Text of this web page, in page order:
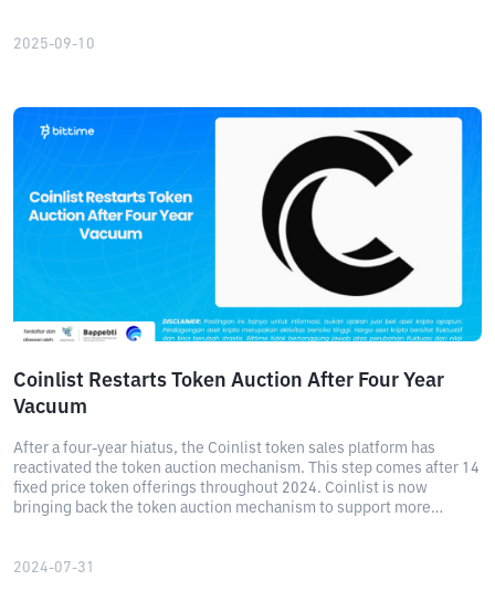
2025-09-10
Coinlist Restarts Token Auction After Four Year
Vacuum
After a four-year hiatus, the Coinlist token sales platform has
reactivated the token auction mechanism. This step comes after 14
fixed price token offerings throughout 2024. Coinlist is now
bringing back the token auction mechanism to support more
2024-07-31